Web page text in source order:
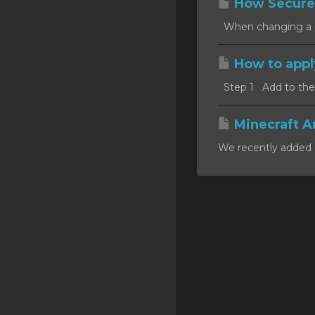
How
When changing a
How to
Step 1 Add to the
Minecraft
We recently added